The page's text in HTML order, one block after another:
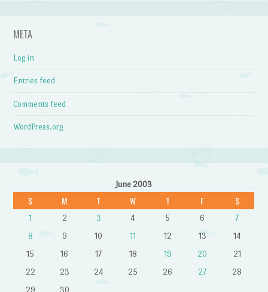
META
Log in
Entries feed
Comments feed
WordPress.org
June 2003
S M T W T F S
1 2 3 4 5 6
7
8
9 10 11 12 13
14
15
16 17 18 19 20
21
22
23 24 25 26 27
28
29
30